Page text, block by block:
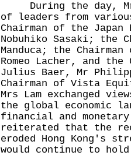
During the day, Mrs
of leaders from
Chairman of the
Nobuhiko Sasaki; the
Manduca; the
Romeo Lacher, and
Julius Baer, Mr
Chairman of Vista
Mrs Lam exchanged
the global economic
financial and
reiterated that the
eroded Hong Kong's
would continue to